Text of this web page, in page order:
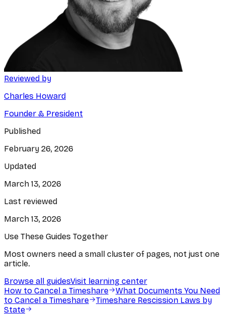
Reviewed by
Charles Howard
Founder & President
Published
February 26, 2026
Updated
March 13, 2026
Last reviewed
March 13, 2026
Use These Guides Together
Most owners need a small cluster of pages, not just one
article.
Browse all guidesVisit learning center
How to Cancel a Timeshare
What Documents You Need
to Cancel a Timeshare
Timeshare Rescission Laws by
State